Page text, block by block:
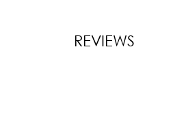
REVIEWS